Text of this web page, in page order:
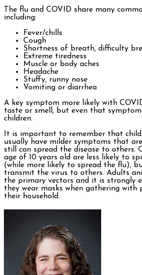
The flu and COVID share many
including:
Fever/chills
Cough
Shortness of breath, difficulty
Extreme tiredness
Muscle or body aches
Headache
Stuffy, runny nose
Vomiting or diarrhea
A key symptom more likely with
taste or smell, but even that symptom
children.
It is important to remember that
usually have milder symptoms that
still can spread the disease to others.
age of 10 years old are less likely to
(while more likely to spread the flu),
transmit the virus to others. Adults
the primary vectors and it is strongly
they wear masks when gathering with
their household.